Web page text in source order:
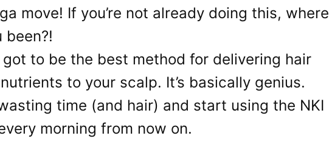
move! If you’re not already doing this, where
been?!
got to be the best method for delivering hair
to your scalp. It’s basically genius.
time (and hair) and start using the NKI
morning from now on.